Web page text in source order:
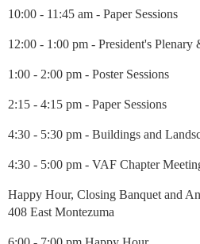
10:00 - 11:45 am - Paper Sessions
12:00 - 1:00 pm - President's
1:00 - 2:00 pm - Poster Sessions
2:15 - 4:15 pm - Paper Sessions
4:30 - 5:30 pm - Buildings and
4:30 - 5:00 pm - VAF Chapter
Happy Hour, Closing Banquet and
408 East Montezuma